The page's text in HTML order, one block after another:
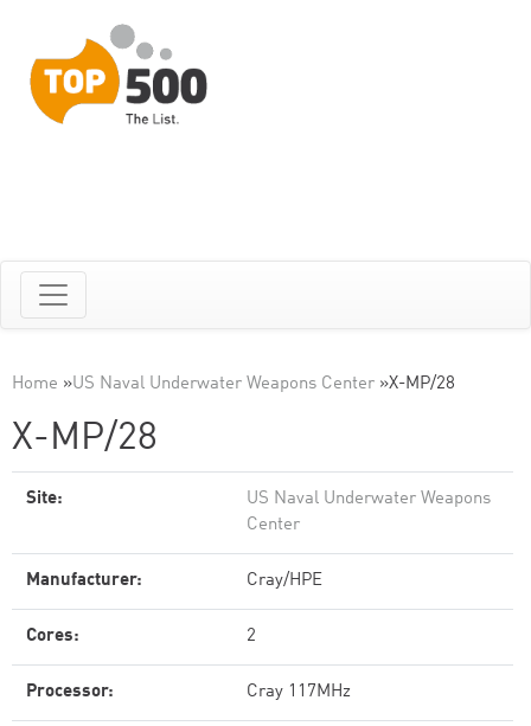
Home »US Naval Underwater Weapons Center »X-MP/28
X-MP/28
Site:
US Naval Underwater Weapons
Center
Manufacturer: Cray/HPE
Cores: 2
Processor: Cray 117MHz